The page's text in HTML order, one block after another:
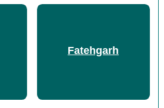
Fatehgarh